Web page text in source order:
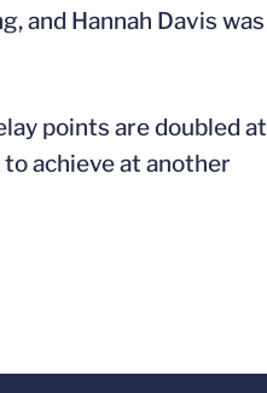
and Hannah Davis was
points are doubled at
achieve at another